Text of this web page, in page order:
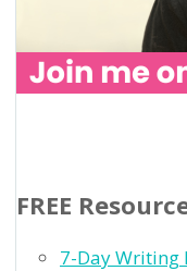
FREE
7-Day Writing